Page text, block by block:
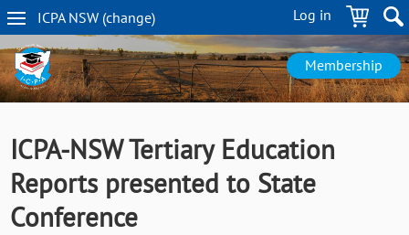
Skip
to
main
content
Log in
ICPA NSW (change)
NSW
navigation
Membership
ICPA-NSW Tertiary Education
Reports presented to State
Conference